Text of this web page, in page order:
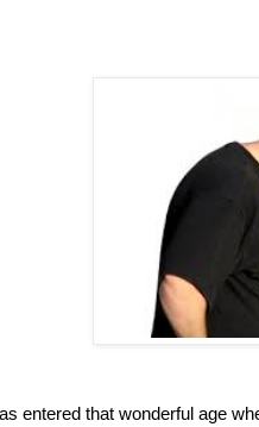
entered that wonderful age